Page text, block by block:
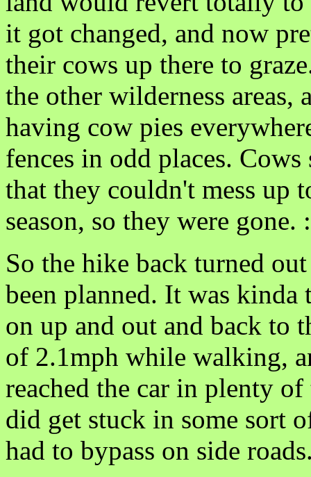
it got changed, and now
their cows up there to
the other wilderness
having cow pies
fences in odd places.
that they couldn't mess up
season, so they were gone.
So the hike back turned
been planned. It was
on up and out and back to
of 2.1mph while walking,
reached the car in plenty
did get stuck in some sort
had to bypass on side